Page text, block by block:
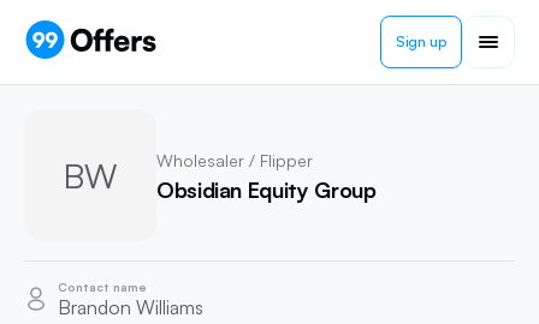
Sign up
BW Wholesaler / Flipper
Obsidian Equity Group
Contact name
Brandon Williams